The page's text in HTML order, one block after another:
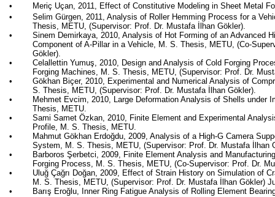
•
Meriç Uçan, 2011, Effect of Constitutive Modeling in Sheet Metal
•
SelimGürgen, 2011, Analysis of Roller Hemming Process for a
Thesis, METU, (Supervisor: Prof. Dr. Mustafa İlhanGökler).
•
Sinem Demirkaya, 2010, Analysis of Hot Forming of an Advanced
Component of A-Pillar in a Vehicle, M. S. Thesis, METU, (Co-
Gökler).
•
Celallettin Yumuş, 2010, Design and Analysis of Cold Forging
Forging Machines, M. S. Thesis, METU, (Supervisor: Prof. Dr.
•
Gökhan Biçer, 2010, Experimental and Numerical Analysis of
S. Thesis, METU, (Supervisor: Prof. Dr. Mustafa İlhanGökler).
•
Mehmet Evcim, 2010, Large Deformation Analysis of Shells under
Thesis, METU.
•
SamiSamet Özkan, 2010, Finite Element and Experimental
Profile, M. S. Thesis, METU.
•
Mahmut Gökhan Erdoğdu, 2009, Analysis of a High-G Camera
System, M. S. Thesis, METU, (Supervisor: Prof. Dr. Mustafa İlhan
•
Barboros Şerbetci, 2009, Finite Element Analysis and
Forging Process, M. S. Thesis, METU, (Co-Supervisor: Prof. Dr.
•
Uluğ Çağrı Doğan, 2009, Effect of Strain History on Simulation of
M. S. Thesis, METU, (Supervisor: Prof. Dr. Mustafa İlhanGökler)
•
Barış Eroğlu, Inner Ring Fatigue Analysis of Rolling Element